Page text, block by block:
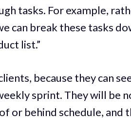
tasks. For example,
can break these tasks
list.”
because they can
sprint. They will be
or behind schedule, and